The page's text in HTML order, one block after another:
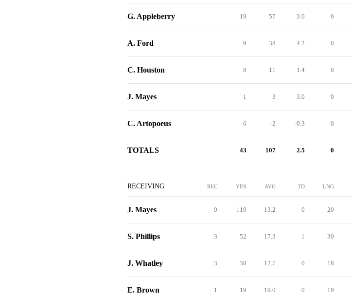
G. Appleberry 19 57 3.0 0
A. Ford 9 38 4.2 0
C. Houston 8 11 1.4 0
J. Mayes 1 3 3.0 0
C. Artopoeus 6 -2 -0.3 0
TOTALS 43 107 2.5 0
RECEIVING REC YDS AVG TD LNG
J. Mayes 9 119 13.2 0 20
S. Phillips 3 52 17.3 1 30
J. Whatley 3 38 12.7 0 18
E. Brown 1 19 19.0 0 19